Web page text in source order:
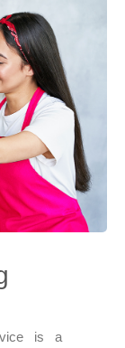
is a